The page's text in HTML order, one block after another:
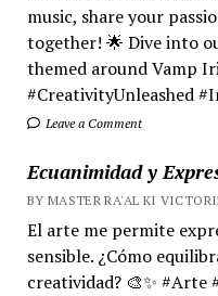
music, share your
together! 🌟 Dive into
themed around Vamp
#CreativityUnleashed
Leave a Comment
Ecuanimidad y
BY MASTER RA'AL KI
El arte me permite
sensible. ¿Cómo
creatividad? 🎨✨ #Arte